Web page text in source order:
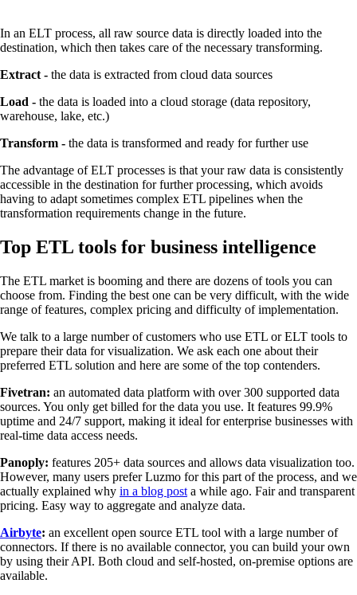
In an ELT process, all raw source data is directly loaded into the
destination, which then takes care of the necessary transforming.
Extract - the data is extracted from cloud data sources
Load - the data is loaded into a cloud storage (data repository,
warehouse, lake, etc.)
Transform - the data is transformed and ready for further use
The advantage of ELT processes is that your raw data is consistently
accessible in the destination for further processing, which avoids
having to adapt sometimes complex ETL pipelines when the
transformation requirements change in the future.
Top ETL tools for business intelligence
The ETL market is booming and there are dozens of tools you can
choose from. Finding the best one can be very difficult, with the wide
range of features, complex pricing and difficulty of implementation.
We talk to a large number of customers who use ETL or ELT tools to
prepare their data for visualization. We ask each one about their
preferred ETL solution and here are some of the top contenders.
Fivetran: an automated data platform with over 300 supported data
sources. You only get billed for the data you use. It features 99.9%
uptime and 24/7 support, making it ideal for enterprise businesses with
real-time data access needs.
Panoply: features 205+ data sources and allows data visualization too.
However, many users prefer Luzmo for this part of the process, and we
actually explained why in a blog post a while ago. Fair and transparent
pricing. Easy way to aggregate and analyze data.
Airbyte: an excellent open source ETL tool with a large number of
connectors. If there is no available connector, you can build your own
by using their API. Both cloud and self-hosted, on-premise options are
available.